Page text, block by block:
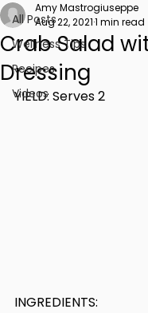
All Posts
Wellness Tips
Recipes
Videos
Crab Salad
Dressing
Amy Mastrogiuseppe
Aug 22, 20211 min read
YIELD: Serves 2
INGREDIENTS: